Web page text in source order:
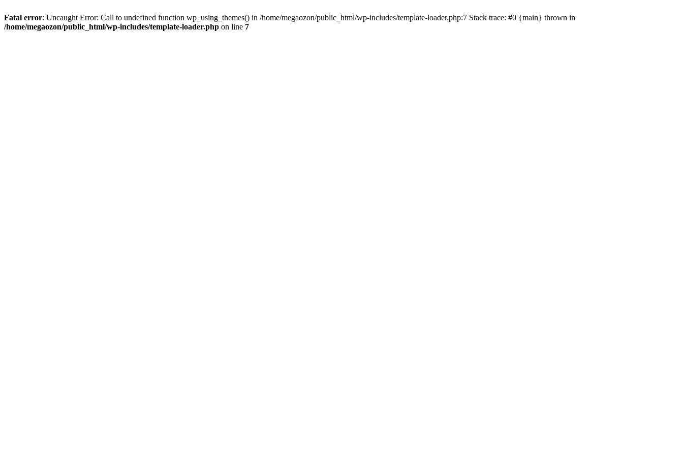
Fatal error: Uncaught Error: Call to undefined function wp_using_themes() in /home/megaozon/public_html/wp-includes/template-loader.php:7 Stack trace: #0 {main} thrown in
/home/megaozon/public_html/wp-includes/template-loader.php on line 7